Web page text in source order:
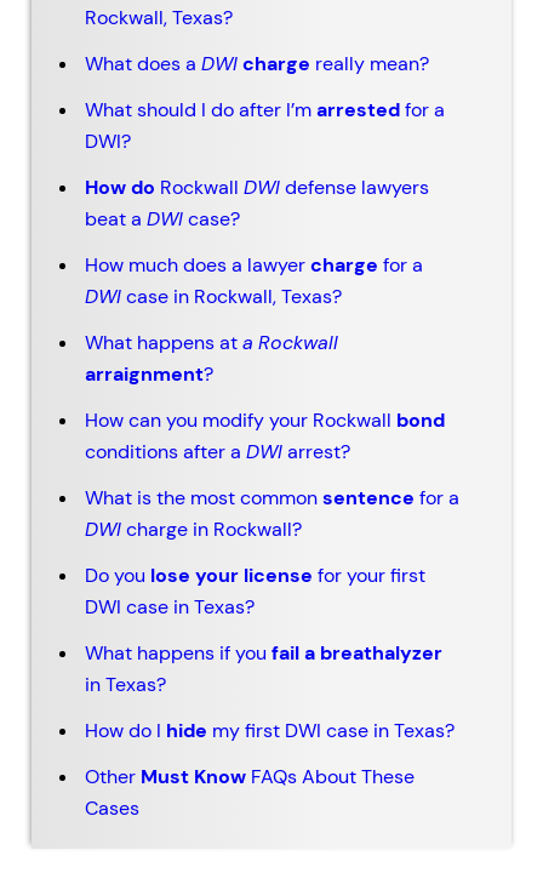
Rockwall, Texas?
What does a DWI charge really mean?
What should I do after I’marrestedfor a
DWI?
How do Rockwall DWIdefense lawyers
beat a DWIcase?
How much does a lawyercharge for a
DWIcase in Rockwall, Texas?
What happens ata Rockwall
arraignment?
How can you modify your Rockwall bond
conditions after a DWIarrest?
What is the most commonsentence for a
DWIcharge in Rockwall?
Do you lose your license for your first
DWI case in Texas?
What happens if you fail a breathalyzer
in Texas?
How do I hide my first DWI case in Texas?
Other Must KnowFAQs About These
Cases